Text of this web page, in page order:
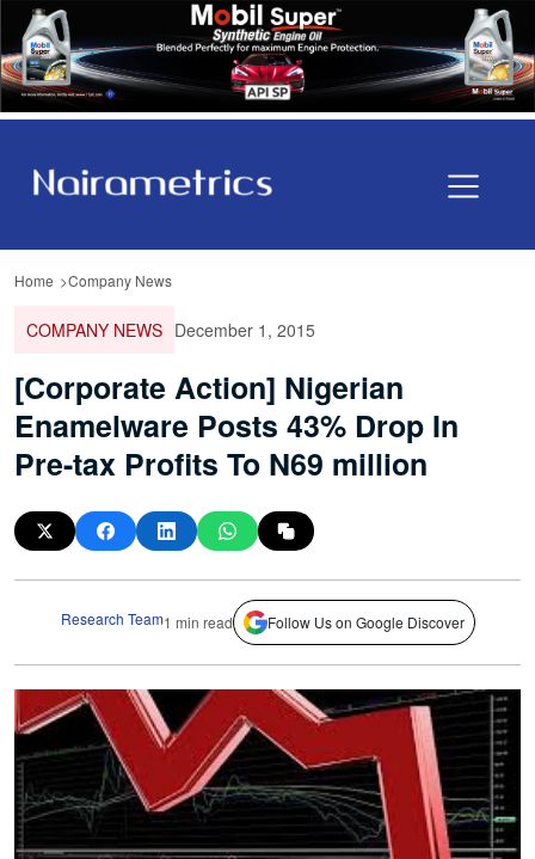
Home Company News
COMPANY NEWS December 1, 2015
[Corporate Action] Nigerian
Enamelware Posts 43% Drop In
Pre-tax Profits To N69 million
Research Team1 min read Follow Us on Google Discover